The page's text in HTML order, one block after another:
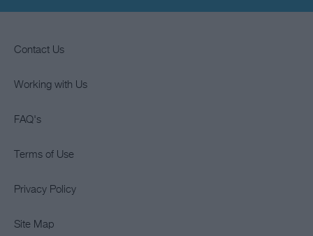
Contact Us
Working with Us
FAQ's
Terms of Use
Privacy Policy
Site Map